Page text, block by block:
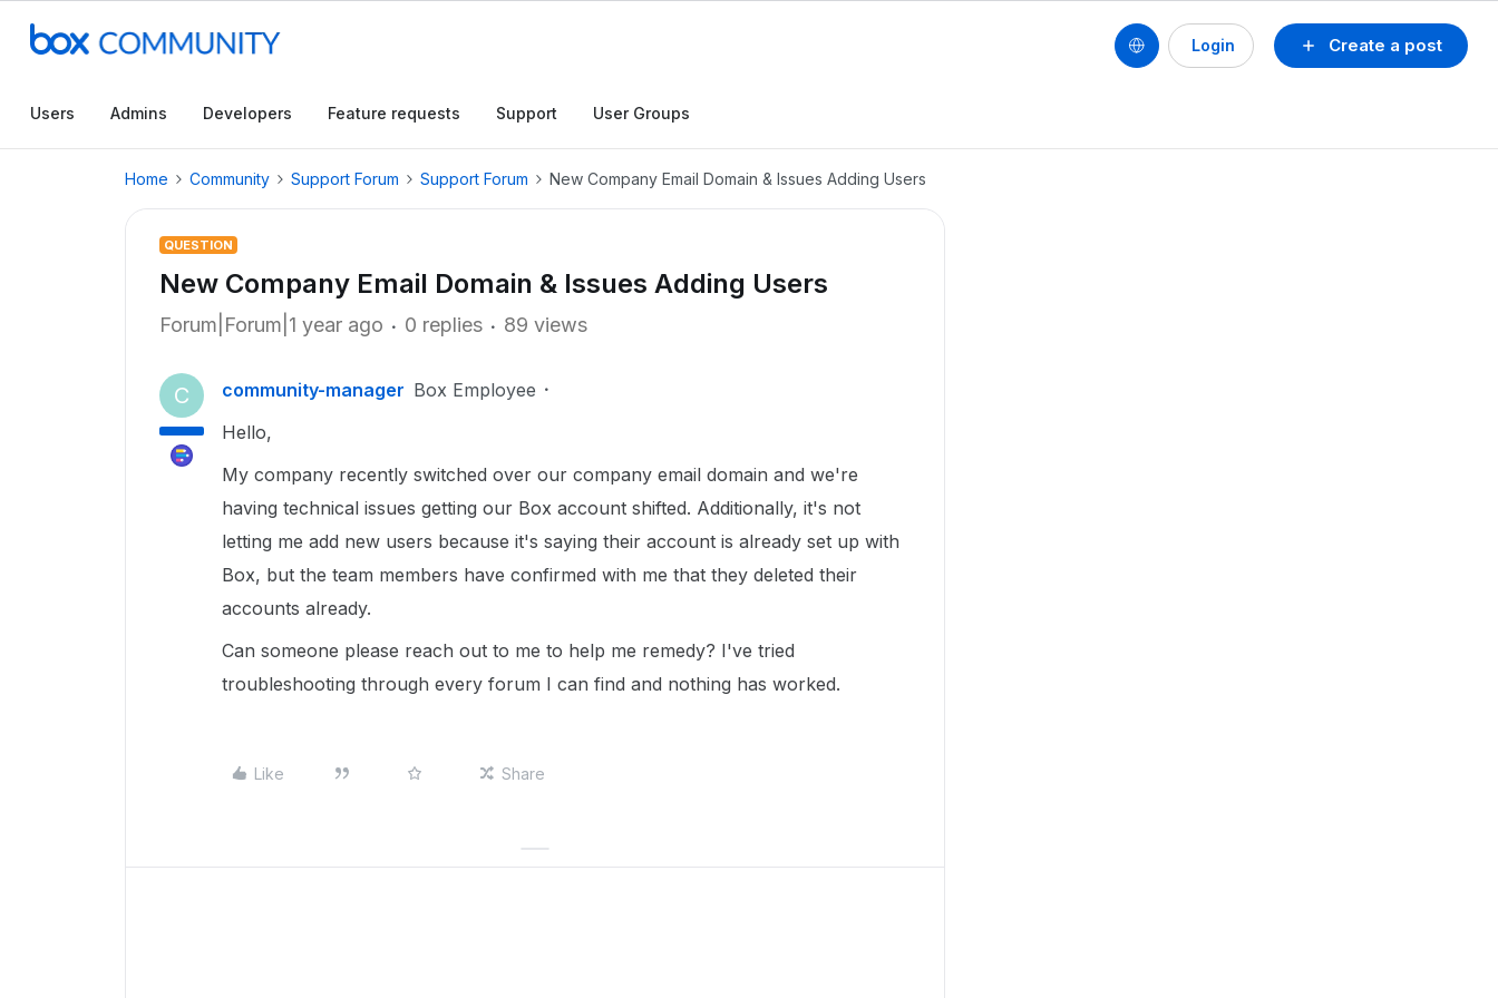
Create a post
Login
Users Admins Developers Feature requests Support User Groups
Home Community Support Forum Support Forum New Company Email Domain & Issues Adding Users
QUESTION
New Company Email Domain & Issues Adding Users
Forum|Forum|1 year ago 0 replies 89 views
C community-manager Box Employee
Hello,
My company recently switched over our company email domain and we're
having technical issues getting our Box account shifted. Additionally, it's not
letting me add new users because it's saying their account is already set up with
Box, but the team members have confirmed with me that they deleted their
accounts already.
Can someone please reach out to me to help me remedy? I've tried
troubleshooting through every forum I can find and nothing has worked.
Like Share